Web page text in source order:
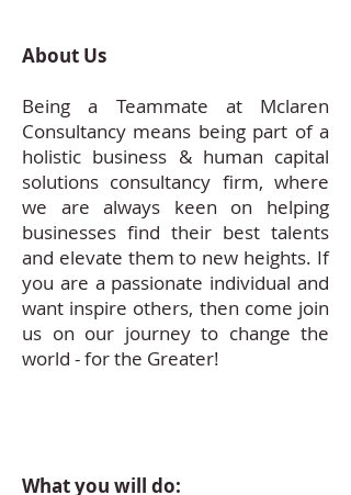
About Us
Being a Teammate at Mclaren
Consultancy means being part of a
holistic business & human capital
solutions consultancy firm, where
we are always keen on helping
businesses find their best talents
and elevate them to new heights. If
you are a passionate individual and
want inspire others, then come join
us on our journey to change the
world - for the Greater!
What you will do: